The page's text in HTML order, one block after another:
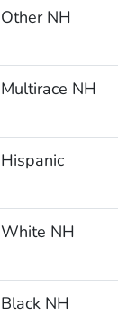
Other NH
Multirace NH
Hispanic
White NH
Black NH